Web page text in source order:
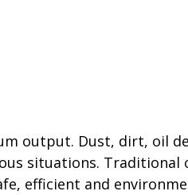
output. Dust, dirt, oil
situations. Traditional
efficient and